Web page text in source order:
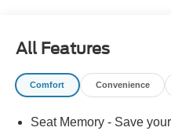
- Four-wheel independent
stability control
- 18 silver-painted
- OnStar and GMC
The SLT trim positions this
All Features
Comfort Convenience
Seat Memory - Save